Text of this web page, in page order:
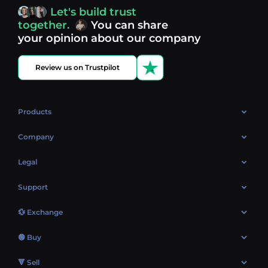
Discover what’s next in crypto - your next opportunity
might be just one click away.
Let's build trust
together.
You can share
your opinion about our company
Review us on Trustpilot
Products
OTC
Company
About Us
Market
Blog
Legal
Cookies Policy
AML policy
Terms
Support
Contacts
Sitemap
💱 Exchange
Exchange Bitcoin (BTC)
🟢 Buy
EUR → BTC
🔻 Sell